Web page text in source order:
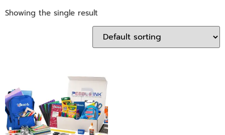
Showing the single result